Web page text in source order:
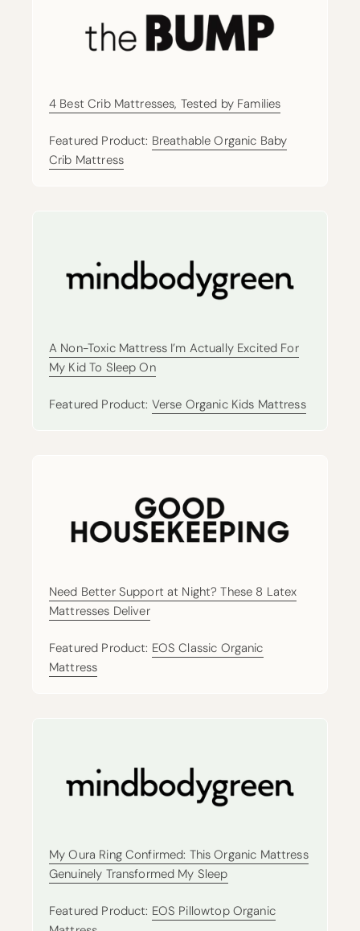
4 Best Crib Mattresses, Tested by Families
Featured Product: Breathable Organic Baby
Crib Mattress
A Non-Toxic Mattress I’m Actually Excited For
My Kid To Sleep On
Featured Product: Verse Organic Kids Mattress
Need Better Support at Night? These 8 Latex
Mattresses Deliver
Featured Product: EOS Classic Organic
Mattress
My Oura Ring Confirmed: This Organic Mattress
Genuinely Transformed My Sleep
Featured Product: EOS Pillowtop Organic